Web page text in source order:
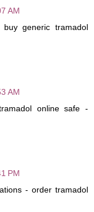
AM
generic tramadol
AM
online safe -
PM
- order tramadol